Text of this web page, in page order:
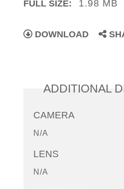
FULL SIZE: 1.98 MB
DOWNLOAD
ADDITIONAL
CAMERA
N/A
LENS
N/A